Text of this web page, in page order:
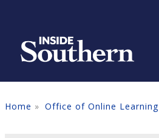
Home Office of Online Learning